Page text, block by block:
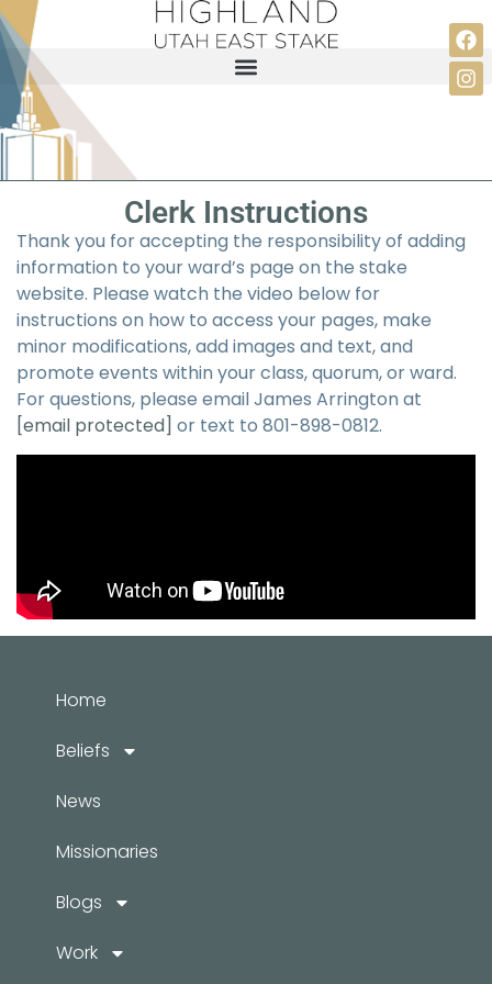
Clerk Instructions
Thank you for accepting the responsibility of adding
information to your ward’s page on the stake
website. Please watch the video below for
instructions on how to access your pages, make
minor modifications, add images and text, and
promote events within your class, quorum, or ward.
For questions, please email James Arrington at
[email protected] or text to 801-898-0812.
Home
Beliefs
News
Missionaries
Blogs
Work